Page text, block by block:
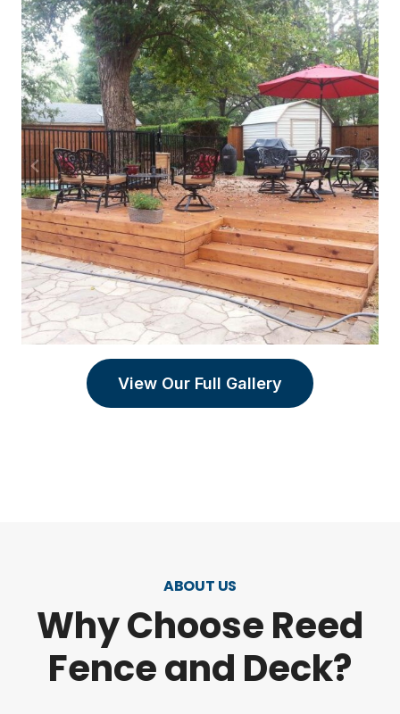
View Our Full Gallery
ABOUT US
Why Choose Reed
Fence and Deck?